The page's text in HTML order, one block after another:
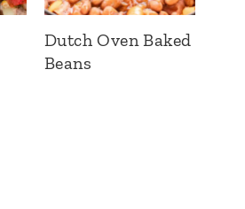
Dutch Oven Baked
Beans